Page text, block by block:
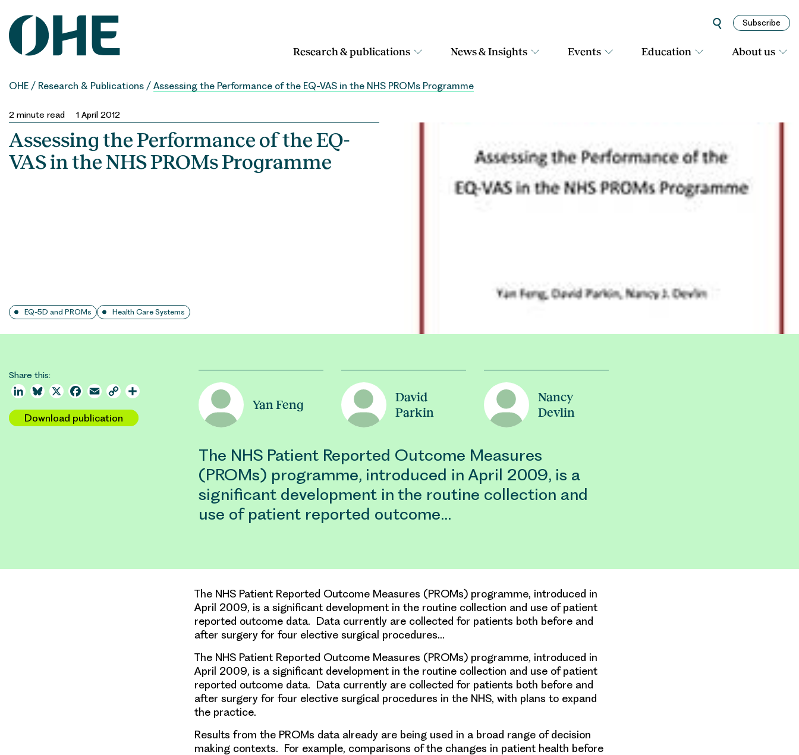
content
Subscribe
Research & publications News & Insights Events Education About us
OHE / Research & Publications / Assessing the Performance of the EQ-VAS in the NHS PROMs Programme
2 minute read 1 April 2012
Assessing the Performance of the EQ-
VAS in the NHS PROMs Programme
EQ-5D and PROMs Health Care Systems
Share this:
LinkedInBluesky
X Facebook
Email Copy
Download publication
Yan Feng
David
Parkin
Nancy
Devlin
The NHS Patient Reported Outcome Measures
(PROMs) programme, introduced in April 2009, is a
significant development in the routine collection and
use of patient reported outcome…
The NHS Patient Reported Outcome Measures (PROMs) programme, introduced in
April 2009, is a significant development in the routine collection and use of patient
reported outcome data. Data currently are collected for patients both before and
after surgery for four elective surgical procedures…
The NHS Patient Reported Outcome Measures (PROMs) programme, introduced in
April 2009, is a significant development in the routine collection and use of patient
reported outcome data. Data currently are collected for patients both before and
after surgery for four elective surgical procedures in the NHS, with plans to expand
the practice.
Results from the PROMs data already are being used in a broad range of decision
making contexts. For example, comparisons of the changes in patient health before